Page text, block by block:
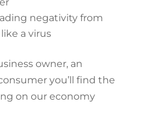
negativity from
a virus
owner, an
you’ll find the
on our economy